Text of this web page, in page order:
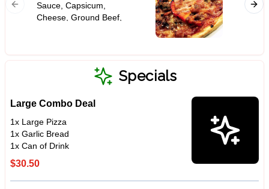
$10 $100+
$ - $$$
Sauce, Capsicum,
Cheese, Ground Beef,
Specials
Large Combo Deal
1x Large Pizza
1x Garlic Bread
1x Can of Drink
$30.50